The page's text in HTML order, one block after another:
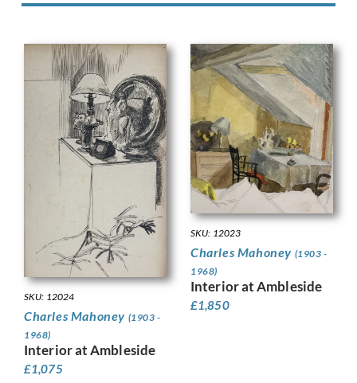
SKU: 12024
Charles Mahoney (1903 -
1968)
Interior at Ambleside
£1,075
SKU: 12023
Charles Mahoney (1903 -
1968)
Interior at Ambleside
£1,850